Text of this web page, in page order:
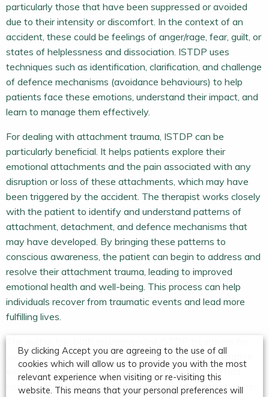
particularly those that have been suppressed or avoided
due to their intensity or discomfort. In the context of an
accident, these could be feelings of anger/rage, fear, guilt, or
states of helplessness and dissociation. ISTDP uses
techniques such as identification, clarification, and challenge
of defence mechanisms (avoidance behaviours) to help
patients face these emotions, understand their impact, and
learn to manage them effectively.
For dealing with attachment trauma, ISTDP can be
particularly beneficial. It helps patients explore their
emotional attachments and the pain associated with any
disruption or loss of these attachments, which may have
been triggered by the accident. The therapist works closely
with the patient to identify and understand patterns of
attachment, detachment, and defence mechanisms that
may have developed. By bringing these patterns to
conscious awareness, the patient can begin to address and
resolve their attachment trauma, leading to improved
emotional health and well-being. This process can help
individuals recover from traumatic events and lead more
fulfilling lives.
such patients and treated such patients. In one illustrative
example, a patient had a car accident in which she had
been trapped and felt that onlookers had ‘loomed over’ her.
By clicking Accept you are agreeing to the use of all
cookies which will allow us to provide you with the most
relevant experience when visiting or re-visiting this
website. This means that your personal preferences will